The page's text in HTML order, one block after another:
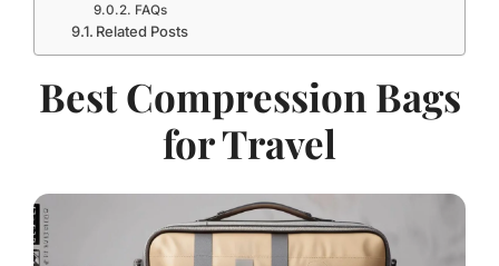
FAQs
Related Posts
Best Compression Bags
for Travel